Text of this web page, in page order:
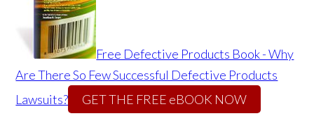
Free Defective Products Book - Why
Are There So Few Successful Defective Products
Lawsuits?
GET THE FREE eBOOK NOW